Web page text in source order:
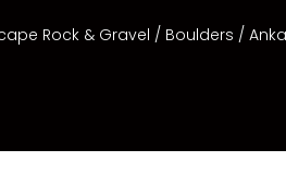
Rock & Gravel / Boulders /